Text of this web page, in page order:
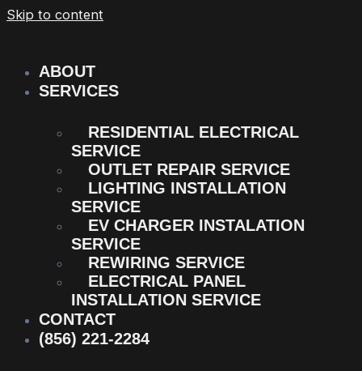
Skip to content
ABOUT
SERVICES
RESIDENTIAL ELECTRICAL
SERVICE
OUTLET REPAIR SERVICE
LIGHTING INSTALLATION
SERVICE
EV CHARGER INSTALATION
SERVICE
REWIRING SERVICE
ELECTRICAL PANEL
INSTALLATION SERVICE
CONTACT
(856) 221-2284